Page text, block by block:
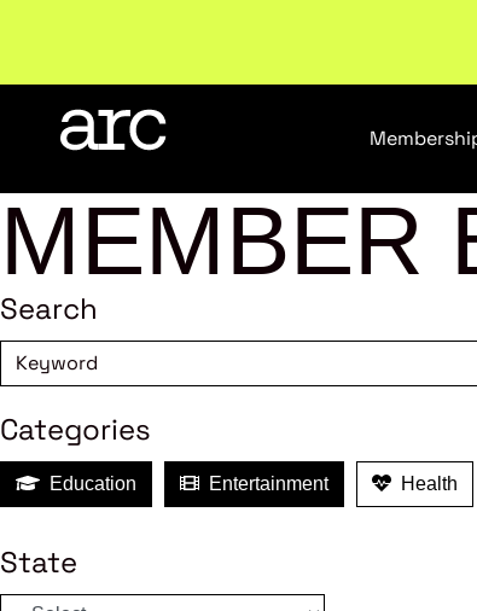
MEMBER
Search
Categories
Education Entertainment Health
State